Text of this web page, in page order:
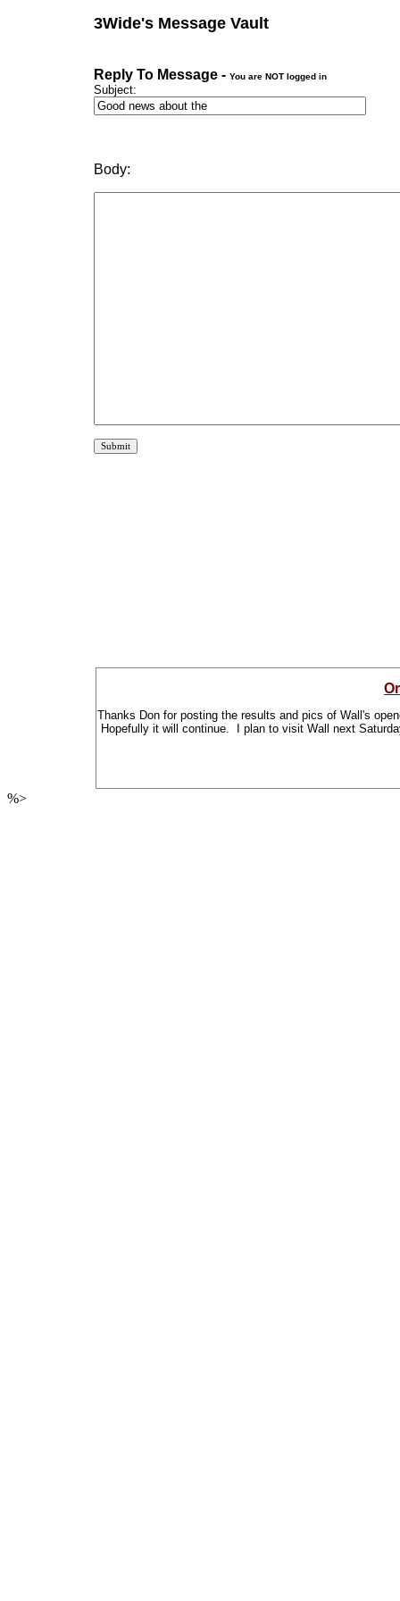
3Wide's Message Vault
Reply To Message - You are NOT logged in
Subject:
Body:
Thanks Don for posting the results and pics of Wall's
Hopefully it will continue. I plan to visit Wall next
%>